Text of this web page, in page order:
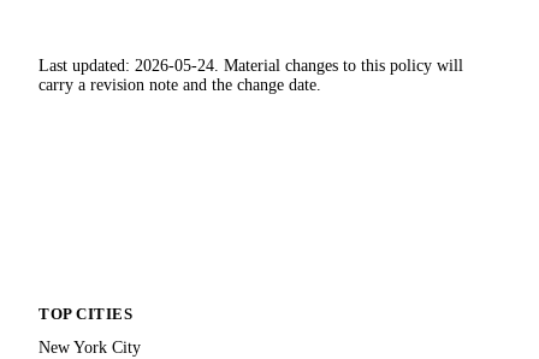
Last updated: 2026-05-24. Material changes to this policy will
carry a revision note and the change date.
TOP CITIES
New York City